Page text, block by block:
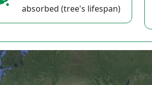
absorbed (tree's lifespan)